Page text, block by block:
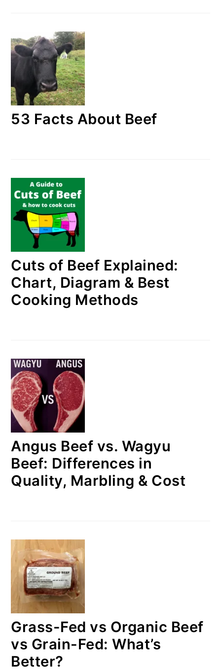
53 Facts About Beef
Cuts of Beef Explained:
Chart, Diagram & Best
Cooking Methods
Angus Beef vs. Wagyu
Beef: Differences in
Quality, Marbling & Cost
Grass-Fed vs Organic Beef
vs Grain-Fed: What’s
Better?